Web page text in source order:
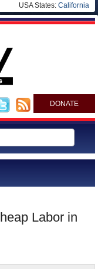
USA States: California
DONATE
Labor in